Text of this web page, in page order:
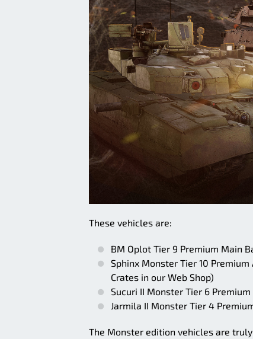
These vehicles are:
BM Oplot Tier 9 Premium Main
Sphinx Monster Tier 10
Crates in our Web Shop)
Sucuri II Monster Tier 6
Jarmila II Monster Tier 4
The Monster edition vehicles are